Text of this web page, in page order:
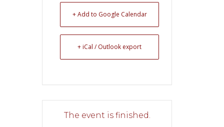
+ Add to Google Calendar
+ iCal / Outlook export
The event is finished.